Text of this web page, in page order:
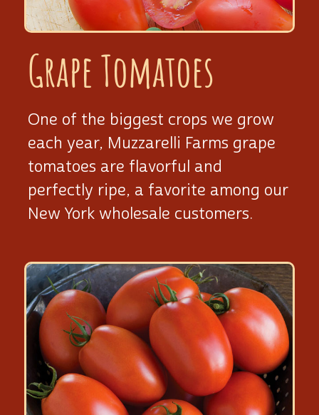
Grape Tomatoes
One of the biggest crops we grow
each year, Muzzarelli Farms grape
tomatoes are flavorful and
perfectly ripe, a favorite among our
New York wholesale customers.